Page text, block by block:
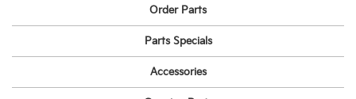
Order Parts
Parts Specials
Accessories